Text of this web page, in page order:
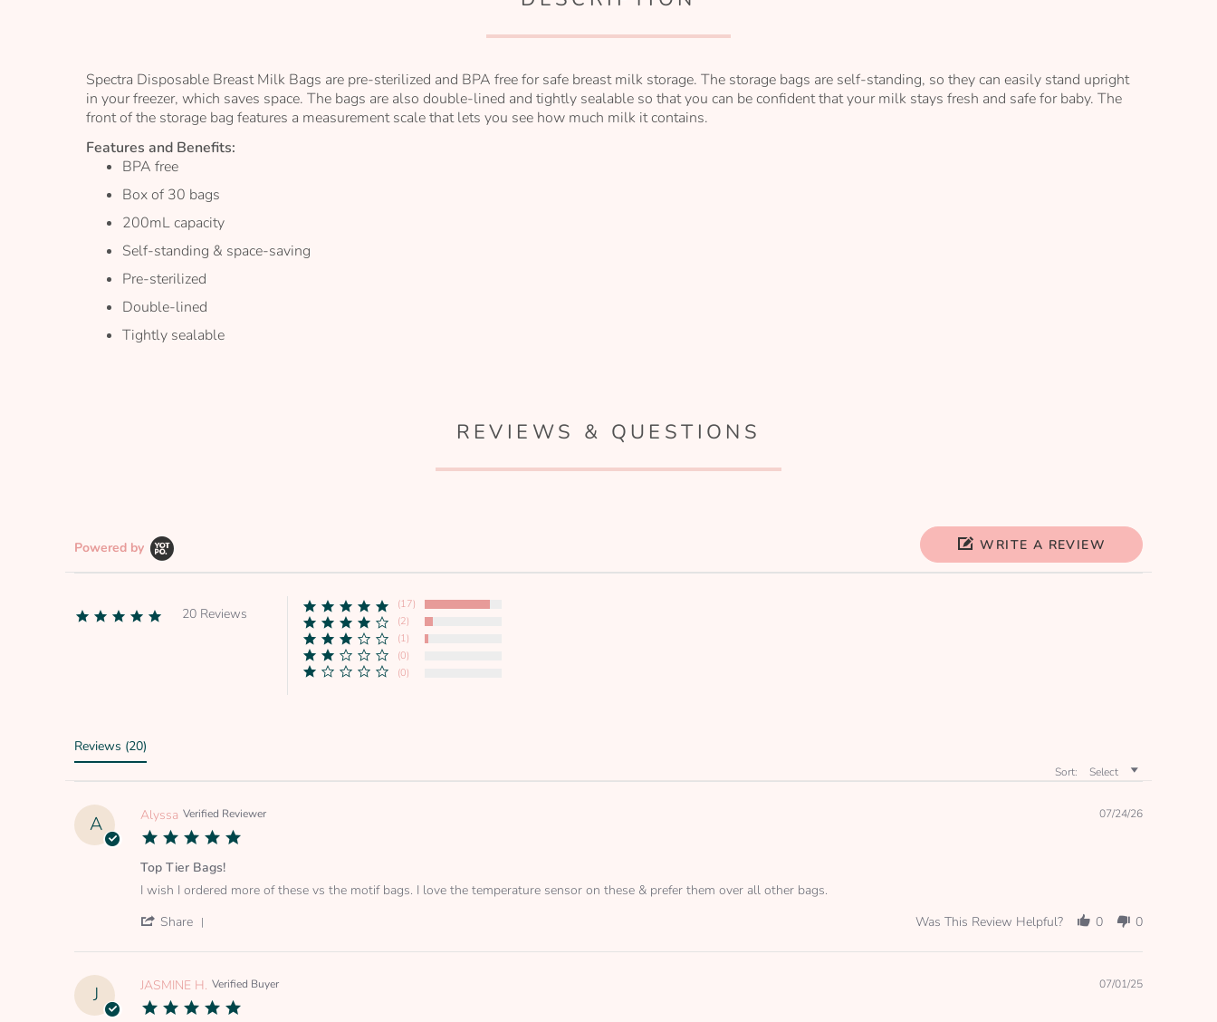
Spectra Disposable Breast Milk Bags are pre-sterilized and BPA free for safe breast milk storage. The storage bags are self-standing, so they can easily stand upright
in your freezer, which saves space. The bags are also double-lined and tightly sealable so that you can be confident that your milk stays fresh and safe for baby. The
front of the storage bag features a measurement scale that lets you see how much milk it contains.
Features and Benefits:
BPA free
Box of 30 bags
200mL capacity
Self-standing & space-saving
Pre-sterilized
Double-lined
Tightly sealable
REVIEWS & QUESTIONS
Powered by WRITE A REVIEW
20 Reviews
(17)
(2)
(1)
(0)
(0)
Reviews (20)
Sort: Select
A Alyssa Verified Reviewer 07/24/26
Top Tier Bags!
Review
Alyssa
24
2026
review
Top
Bags!
I wish I ordered more of these vs the motif bags. I love the temperature sensor on these & prefer them over all other bags.
Share
Review
Alyssa
on
24
Was This Review Helpful? 0 0
J JASMINE H. Verified Buyer 07/01/25